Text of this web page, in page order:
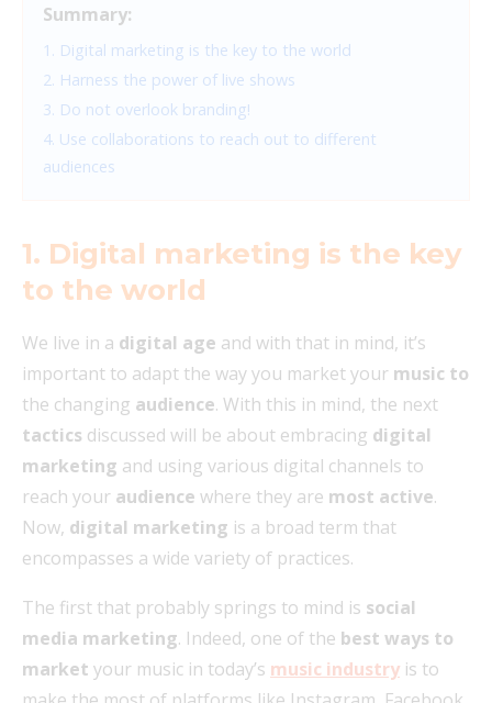
Summary:
1. Digital marketing is the key to the world
2. Harness the power of live shows
3. Do not overlook branding!
4. Use collaborations to reach out to different
audiences
1. Digital marketing is the key
to the world
We live in a digital age and with that in mind, it’s
important to adapt the way you market your music to
the changing audience. With this in mind, the next
tactics discussed will be about embracing digital
marketing and using various digital channels to
reach your audience where they are most active.
Now, digital marketing is a broad term that
encompasses a wide variety of practices.
The first that probably springs to mind is social
media marketing. Indeed, one of the best ways to
market your music in today’s music industry is to